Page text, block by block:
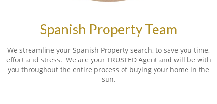
Spanish Property Team
We streamline your Spanish Property search, to save you time,
effort and stress. We are your TRUSTED Agent and will be with
you throughout the entire process of buying your home in the
sun.